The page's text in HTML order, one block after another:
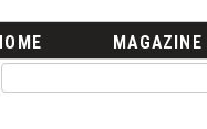
MAGAZINE